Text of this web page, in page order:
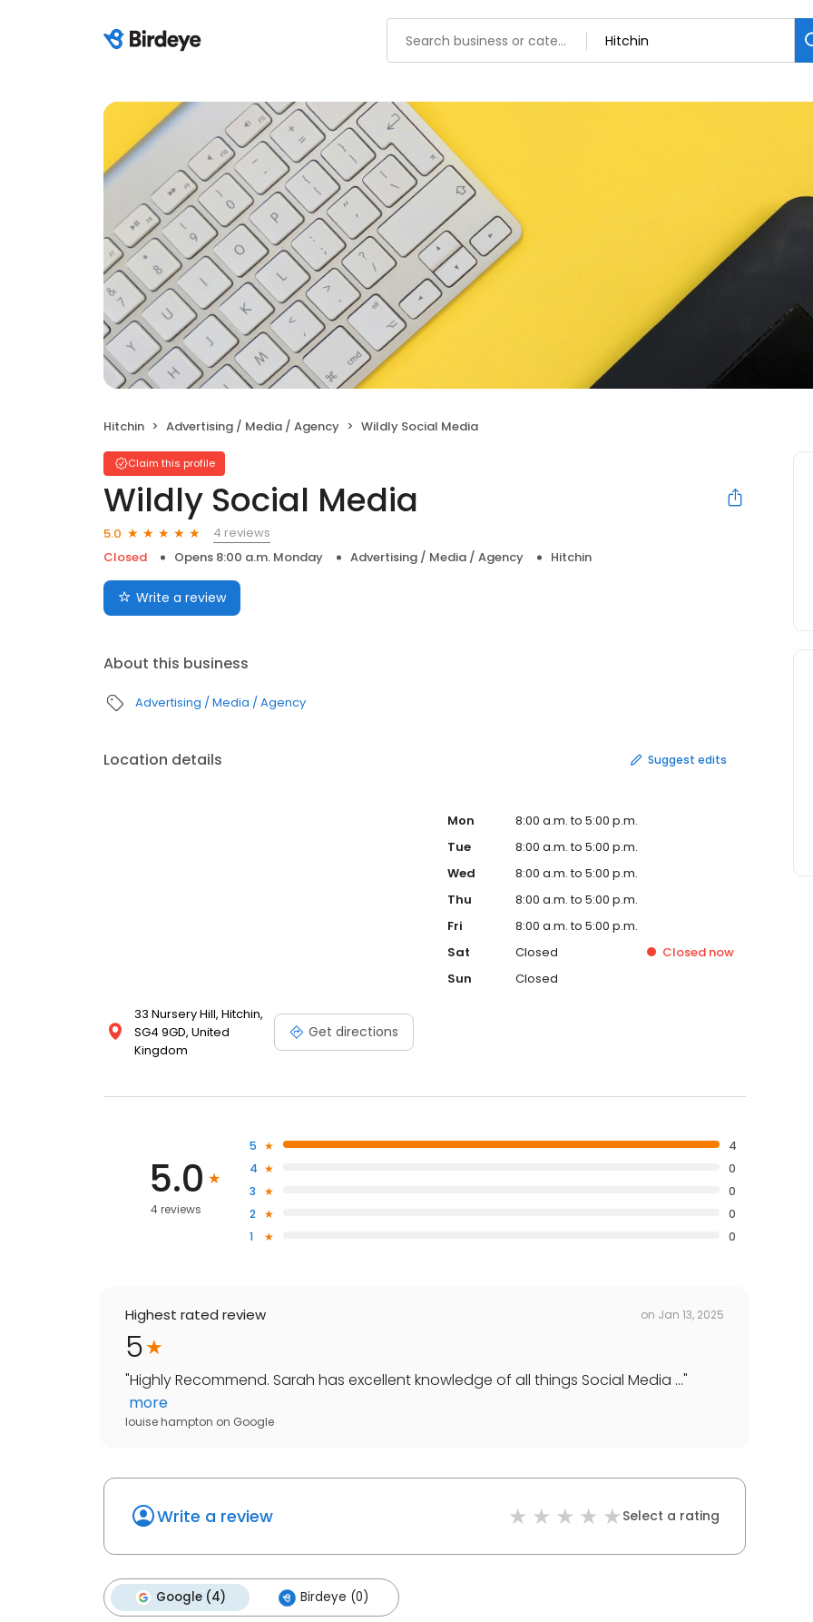
Hitchin Advertising / Media / Agency Wildly Social Media
Claim this profile
Wildly Social Media
5.0
4 reviews
Closed
Opens 8:00 a.m. Monday Advertising / Media / Agency Hitchin
Write a review
About this business
Advertising / Media / Agency
Location details Suggest edits
33 Nursery Hill, Hitchin,
SG4 9GD, United
Kingdom
Get directions
Mon
8:00 a.m. to 5:00 p.m.
Tue
8:00 a.m. to 5:00 p.m.
Wed
8:00 a.m. to 5:00 p.m.
Thu
8:00 a.m. to 5:00 p.m.
Fri
8:00 a.m. to 5:00 p.m.
Sat
Closed Closed now
Sun
Closed
5.0
4 reviews
5
4
4
0
3
0
2
0
1
0
Highest rated review on Jan 13, 2025
5
"Highly Recommend. Sarah has excellent knowledge of all things Social Media ..."
more
louise hampton on Google
Write a review Select a rating
Google (4) Birdeye (0)